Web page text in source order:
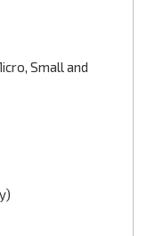
Small and